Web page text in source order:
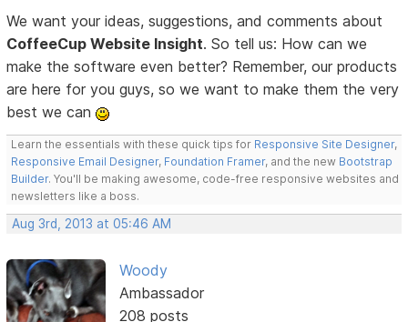
We want your ideas, suggestions, and comments about
CoffeeCup Website Insight. So tell us: How can we
make the software even better? Remember, our products
are here for you guys, so we want to make them the very
best we can
Learn the essentials with these quick tips for Responsive Site Designer,
Responsive Email Designer, Foundation Framer, and the new Bootstrap
Builder. You'll be making awesome, code-free responsive websites and
newsletters like a boss.
Aug 3rd, 2013 at 05:46 AM
Woody
Ambassador
208 posts